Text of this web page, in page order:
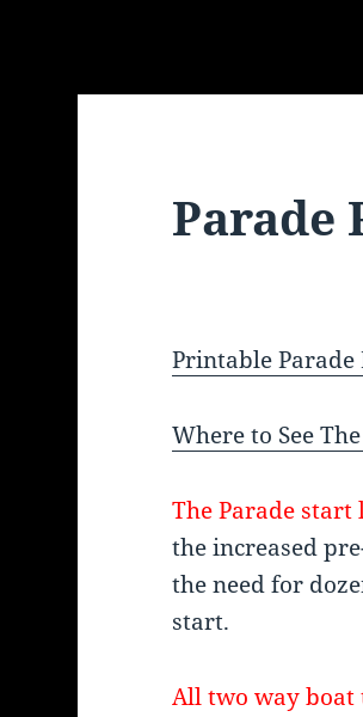
Parade
Printable Parade
Where to See
The Parade start
the increased
the need for
start.
All two way boat